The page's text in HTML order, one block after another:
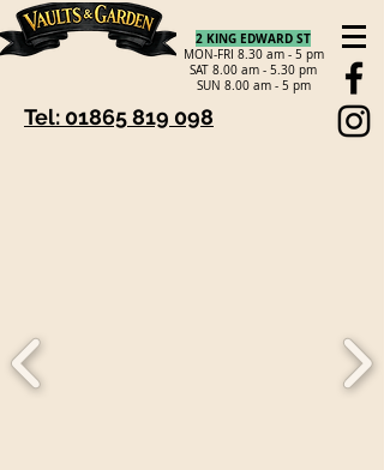
2 KING EDWARD ST
MON-FRI 8.30 am - 5 pm
SAT 8.00 am - 5.30 pm
SUN 8.00 am - 5 pm
Tel: 01865 819 098